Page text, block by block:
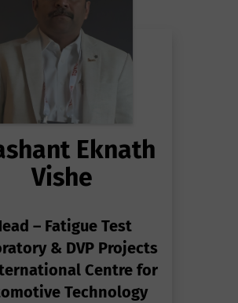
Eknath
Vishe
– Fatigue Test
& DVP Projects
Centre for
Technology